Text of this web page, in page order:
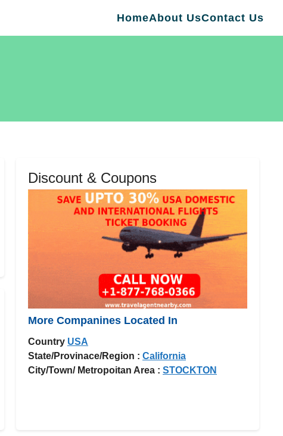
HomeAbout UsContact Us
Discount & Coupons
More Companines Located In
Country USA
State/Provinace/Region : California
City/Town/ Metropoitan Area : STOCKTON